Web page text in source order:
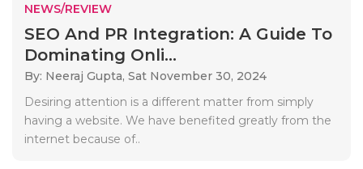
NEWS/REVIEW
SEO And PR Integration: A Guide To
Dominating Onli...
By: Neeraj Gupta, Sat November 30, 2024
Desiring attention is a different matter from simply
having a website. We have benefited greatly from the
internet because of..